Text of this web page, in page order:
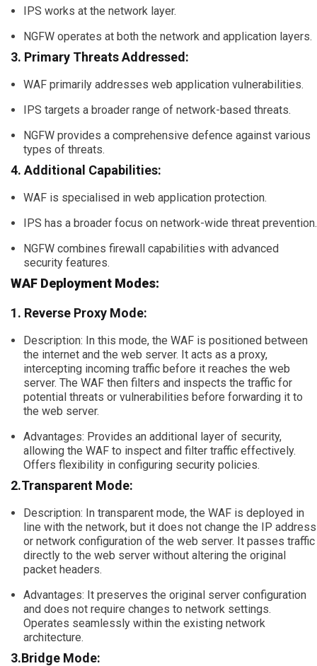
IPS works at the network layer.
NGFW operates at both the network and application layers.
3. Primary Threats Addressed:
WAF primarily addresses web application vulnerabilities.
IPS targets a broader range of network-based threats.
NGFW provides a comprehensive defence against various
types of threats.
4. Additional Capabilities:
WAF is specialised in web application protection.
IPS has a broader focus on network-wide threat prevention.
NGFW combines firewall capabilities with advanced
security features.
WAF Deployment Modes:
1. Reverse Proxy Mode:
Description: In this mode, the WAF is positioned between
the internet and the web server. It acts as a proxy,
intercepting incoming traffic before it reaches the web
server. The WAF then filters and inspects the traffic for
potential threats or vulnerabilities before forwarding it to
the web server.
Advantages: Provides an additional layer of security,
allowing the WAF to inspect and filter traffic effectively.
Offers flexibility in configuring security policies.
2.Transparent Mode:
Description: In transparent mode, the WAF is deployed in
line with the network, but it does not change the IP address
or network configuration of the web server. It passes traffic
directly to the web server without altering the original
packet headers.
Advantages: It preserves the original server configuration
and does not require changes to network settings.
Operates seamlessly within the existing network
architecture.
3.Bridge Mode: